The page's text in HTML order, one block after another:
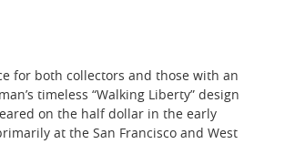
for both collectors and those with an
timeless “Walking Liberty” design
on the half dollar in the early
at the San Francisco and West